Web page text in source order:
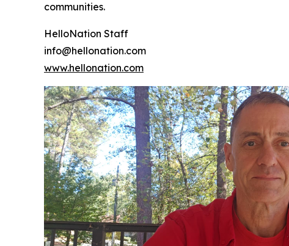
communities.
HelloNation Staff
info@hellonation.com
www.hellonation.com